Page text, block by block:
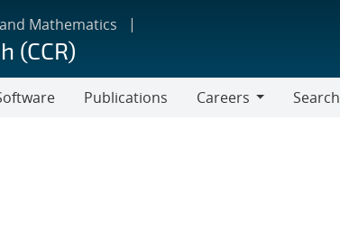
Mathematics
(CCR)
Publications
Careers
Search